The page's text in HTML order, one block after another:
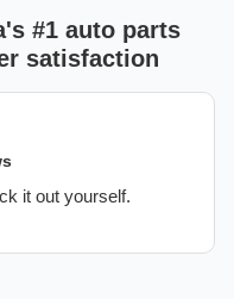
#1 auto parts
satisfaction
it out yourself.